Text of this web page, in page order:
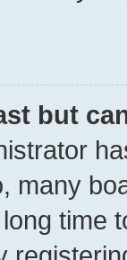
but
many
time